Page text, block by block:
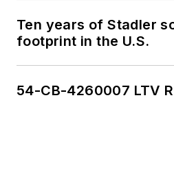
and
Ten years of Stadler
footprint in the U.S.
54-CB-4260007 LTV